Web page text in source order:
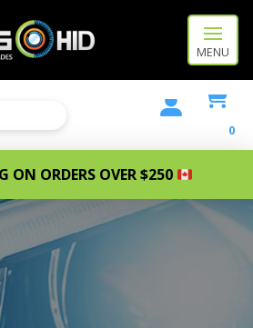
MENU
0
ON ORDERS OVER $250